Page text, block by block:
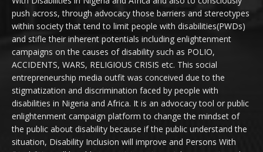
push across, through advocacy those barriers and stereotypes
within society that tend to limit people with disabilities(PWDs)
and stifle their inherent potentials including enlightenment
campaigns on the causes of disability such as POLIO,
ACCIDENTS, WARS, RELIGIOUS CRISIS etc. This social
entrepreneurship media outfit was conceived due to the
stigmatization and discrimination faced by people with
disabilities in Nigeria and Africa. It is an advocacy tool or public
enlightenment campaign platform to change the mindset of
the public about disability because if the public understand the
situation, Disability Inclusion will improve and Persons With